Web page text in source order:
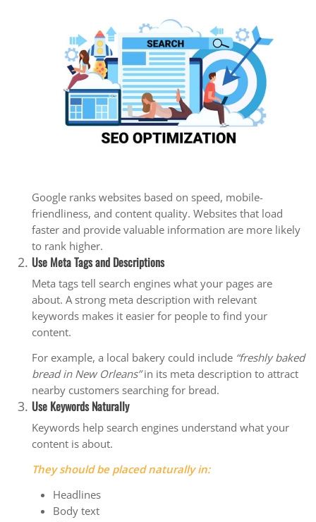
Google ranks websites based on speed, mobile-
friendliness, and content quality. Websites that load
faster and provide valuable information are more likely
to rank higher.
Use Meta Tags and Descriptions
Meta tags tell search engines what your pages are
about. A strong meta description with relevant
keywords makes it easier for people to find your
content.
For example, a local bakery could include “freshly baked
bread in New Orleans”in its meta description to attract
nearby customers searching for bread.
Use Keywords Naturally
Keywords help search engines understand what your
content is about.
They should be placed naturally in:
Headlines
Body text